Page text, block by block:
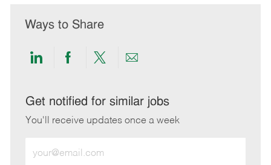
Ways to Share
Share
LinkedIn
Share
Facebook
Share
twitter
Share
email
Get notified for similar jobs
You'll receive updates once a week
Email